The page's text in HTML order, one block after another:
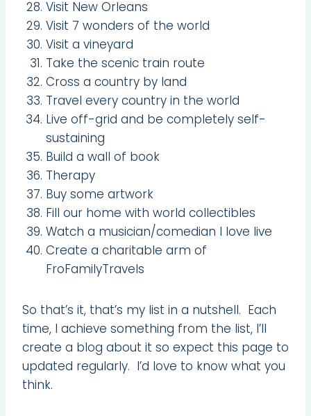
Visit New Orleans
Visit 7 wonders of the world
Visit a vineyard
Take the scenic train route
Cross a country by land
Travel every country in the world
Live off-grid and be completely self-
sustaining
Build a wall of book
Therapy
Buy some artwork
Fill our home with world collectibles
Watch a musician/comedian I love live
Create a charitable arm of
FroFamilyTravels
So that’s it, that’s my list in a nutshell. Each
time, I achieve something from the list, I’ll
create a blog about it so expect this page to
updated regularly. I’d love to know what you
think.